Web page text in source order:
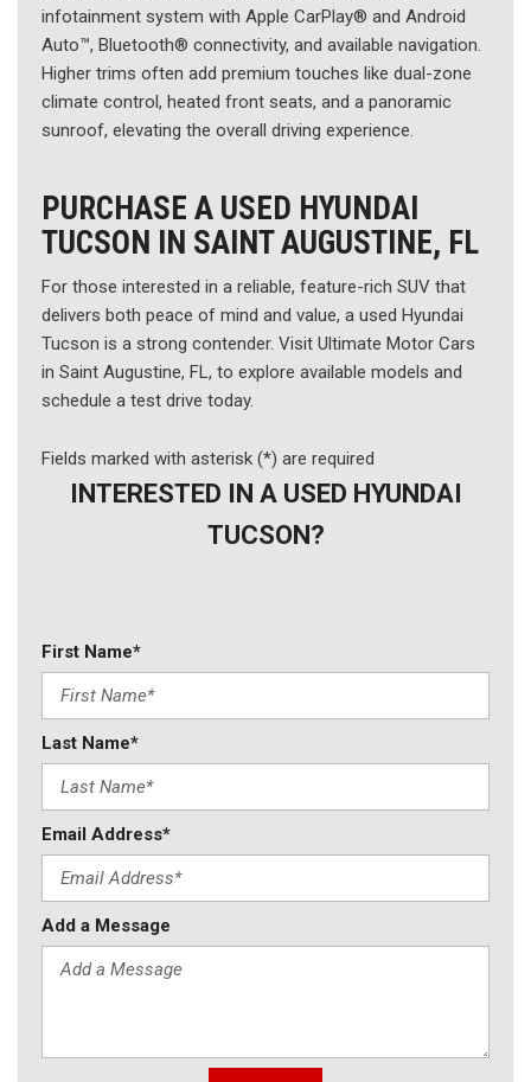
infotainment system with Apple CarPlay® and Android
Auto™, Bluetooth® connectivity, and available navigation.
Higher trims often add premium touches like dual-zone
climate control, heated front seats, and a panoramic
sunroof, elevating the overall driving experience.
PURCHASE A USED HYUNDAI
TUCSON IN SAINT AUGUSTINE, FL
For those interested in a reliable, feature-rich SUV that
delivers both peace of mind and value, a used Hyundai
Tucson is a strong contender. Visit Ultimate Motor Cars
in Saint Augustine, FL, to explore available models and
schedule a test drive today.
Fields marked with asterisk (*) are required
INTERESTED IN A USED HYUNDAI
TUCSON?
First Name*
Last Name*
Email Address*
Add a Message